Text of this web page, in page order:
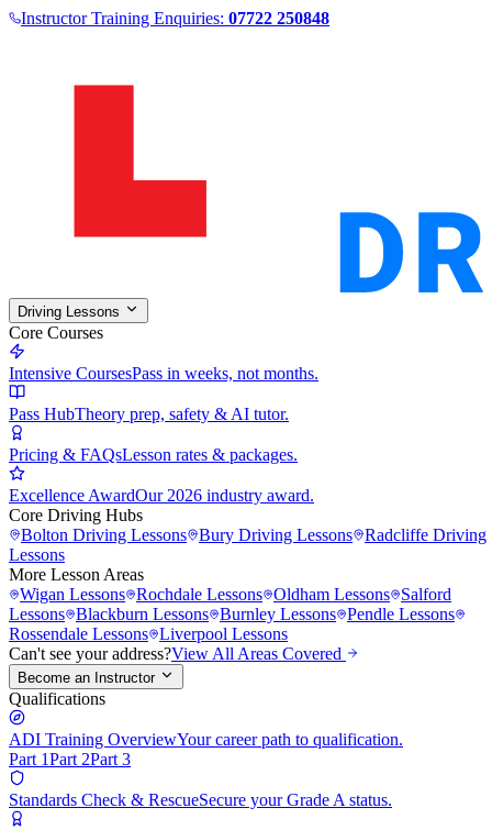
Instructor Training Enquiries: 07722 250848
Driving Lessons
Core Courses
Intensive CoursesPass in weeks, not months.
Pass HubTheory prep, safety & AI tutor.
Pricing & FAQsLesson rates & packages.
Excellence AwardOur 2026 industry award.
Core Driving Hubs
Bolton Driving Lessons Bury Driving Lessons Radcliffe Driving
Lessons
More Lesson Areas
Wigan Lessons Rochdale Lessons Oldham Lessons
Salford
Lessons Blackburn Lessons Burnley Lessons Pendle Lessons
Rossendale Lessons Liverpool Lessons
Can't see your address?View All Areas Covered
Become an Instructor
Qualifications
ADI Training OverviewYour career path to qualification.
Part 1Part 2Part 3
Standards Check & RescueSecure your Grade A status.